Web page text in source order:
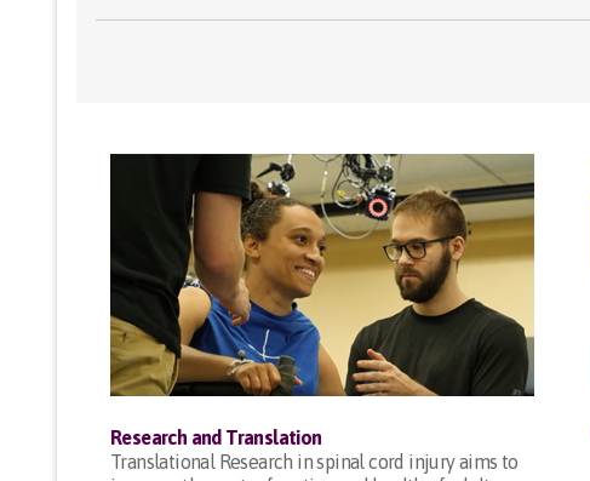
Research and Translation
Translational Research in spinal cord injury aims to